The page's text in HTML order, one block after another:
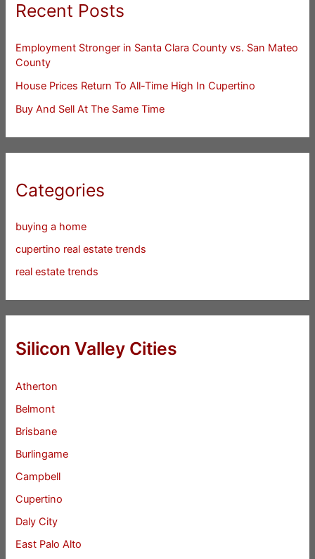
Recent Posts
Employment Stronger in Santa Clara County vs. San Mateo
County
House Prices Return To All-Time High In Cupertino
Buy And Sell At The Same Time
Categories
buying a home
cupertino real estate trends
real estate trends
Silicon Valley Cities
Atherton
Belmont
Brisbane
Burlingame
Campbell
Cupertino
Daly City
East Palo Alto